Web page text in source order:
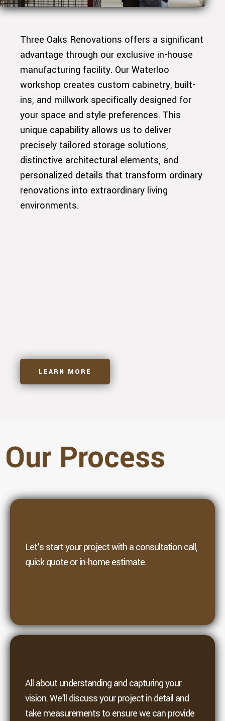
Three Oaks Renovations offers a significant
advantage through our exclusive in-house
manufacturing facility. Our Waterloo
workshop creates custom cabinetry, built-
ins, and millwork specifically designed for
your space and style preferences. This
unique capability allows us to deliver
precisely tailored storage solutions,
distinctive architectural elements, and
personalized details that transform ordinary
renovations into extraordinary living
environments.
LEARN MORE
Our Process
Let’s start your project with a consultation call,
quick quote or in-home estimate.
All about understanding and capturing your
vision. We’ll discuss your project in detail and
take measurements to ensure we can provide